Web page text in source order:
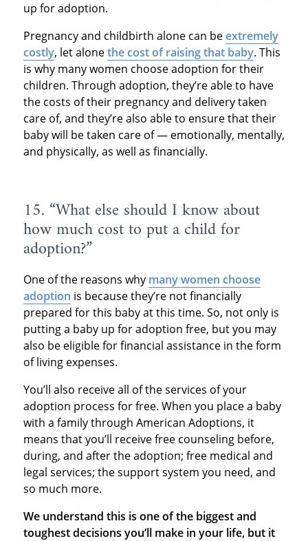
up for adoption.
Pregnancy and childbirth alone can beextremely
costly, let alonethe cost of raising that baby. This
is why many women choose adoption for their
children. Through adoption, they’re able to have
the costs of their pregnancy and delivery taken
care of, and they’re also able to ensure that their
baby will be taken care of — emotionally, mentally,
and physically, as well as financially.
15. “What else should I know about
how much cost to put a child for
adoption?”
One of the reasons why many women choose
adoption is because they’re not financially
prepared for this baby at this time. So, not only is
putting a baby up for adoption free, but you may
also be eligible for financial assistance in the form
of living expenses.
You’ll also receive all of the services of your
adoption process for free. When you place a baby
with a family through American Adoptions, it
means that you’ll receive free counseling before,
during, and after the adoption; free medical and
legal services; the support system you need, and
so much more.
We understand this is one of the biggest and
toughest decisions you’ll make in your life, but it